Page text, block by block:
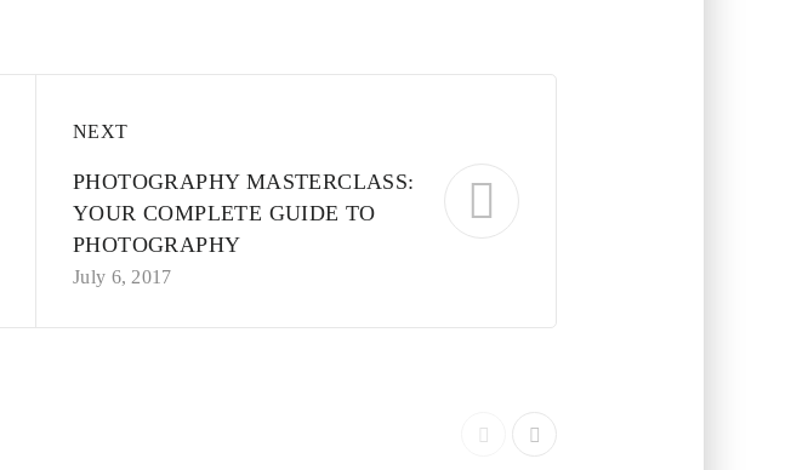
NEXT
PHOTOGRAPHY MASTERCLASS:
YOUR COMPLETE GUIDE TO
PHOTOGRAPHY
July 6, 2017